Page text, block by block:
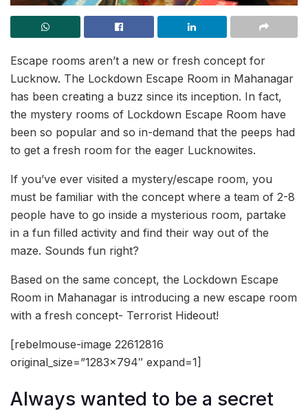
Escape rooms aren’t a new or fresh concept for
Lucknow. The Lockdown Escape Room in Mahanagar
has been creating a buzz since its inception. In fact,
the mystery rooms of Lockdown Escape Room have
been so popular and so in-demand that the peeps had
to get a fresh room for the eager Lucknowites.
If you’ve ever visited a mystery/escape room, you
must be familiar with the concept where a team of 2-8
people have to go inside a mysterious room, partake
in a fun filled activity and find their way out of the
maze. Sounds fun right?
Based on the same concept, the Lockdown Escape
Room in Mahanagar is introducing a new escape room
with a fresh concept- Terrorist Hideout!
[rebelmouse-image 22612816
original_size=”1283×794″ expand=1]
Always wanted to be a secret